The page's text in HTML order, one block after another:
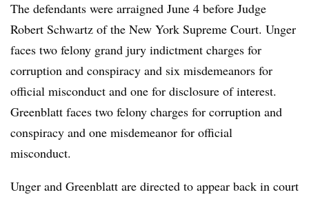
The defendants were arraigned June 4 before Judge
Robert Schwartz of the New York Supreme Court. Unger
faces two felony grand jury indictment charges for
corruption and conspiracy and six misdemeanors for
official misconduct and one for disclosure of interest.
Greenblatt faces two felony charges for corruption and
conspiracy and one misdemeanor for official
misconduct.
Unger and Greenblatt are directed to appear back in court